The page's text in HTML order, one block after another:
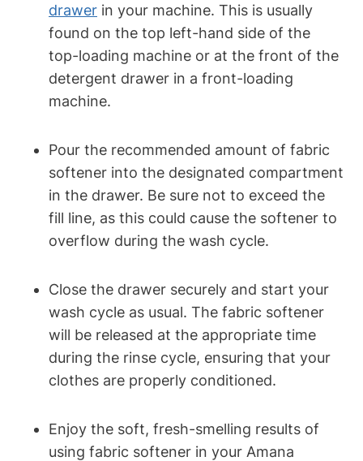
drawer in your machine. This is usually
found on the top left-hand side of the
top-loading machine or at the front of the
detergent drawer in a front-loading
machine.
Pour the recommended amount of fabric
softener into the designated compartment
in the drawer. Be sure not to exceed the
fill line, as this could cause the softener to
overflow during the wash cycle.
Close the drawer securely and start your
wash cycle as usual. The fabric softener
will be released at the appropriate time
during the rinse cycle, ensuring that your
clothes are properly conditioned.
Enjoy the soft, fresh-smelling results of
using fabric softener in your Amana